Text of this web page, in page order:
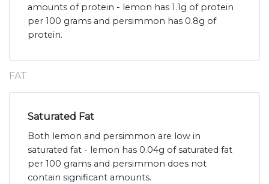
amounts of protein - lemon has 1.1g of protein
per 100 grams and persimmon has 0.8g of
protein.
FAT
Saturated Fat
Both lemon and persimmon are low in
saturated fat - lemon has 0.04g of saturated fat
per 100 grams and persimmon does not
contain significant amounts.